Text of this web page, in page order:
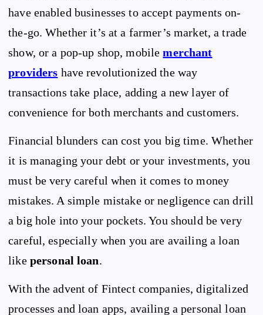
have enabled businesses to accept payments on-
the-go. Whether it’s at a farmer’s market, a trade
show, or a pop-up shop, mobilemerchant
providers have revolutionized the way
transactions take place, adding a new layer of
convenience for both merchants and customers.
Financial blunders can cost you big time. Whether
it is managing your debt or your investments, you
must be very careful when it comes to money
mistakes. A simple mistake or negligence can drill
a big hole into your pockets. You should be very
careful, especially when you are availing a loan
like personal loan.
With the advent of Fintect companies, digitalized
processes and loan apps, availing a personal loan